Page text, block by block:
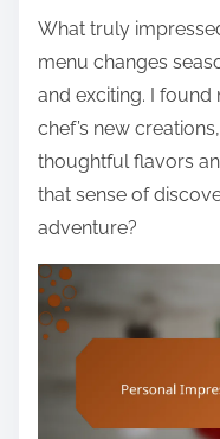
What truly
menu changes
and exciting. I
chef’s new
thoughtful flavors
that sense of
adventure?